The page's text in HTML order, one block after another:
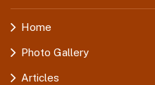
Home
Photo Gallery
Articles